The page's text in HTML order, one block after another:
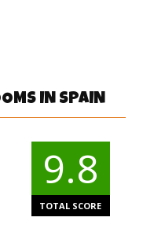
IN SPAIN
9.8
TOTAL SCORE